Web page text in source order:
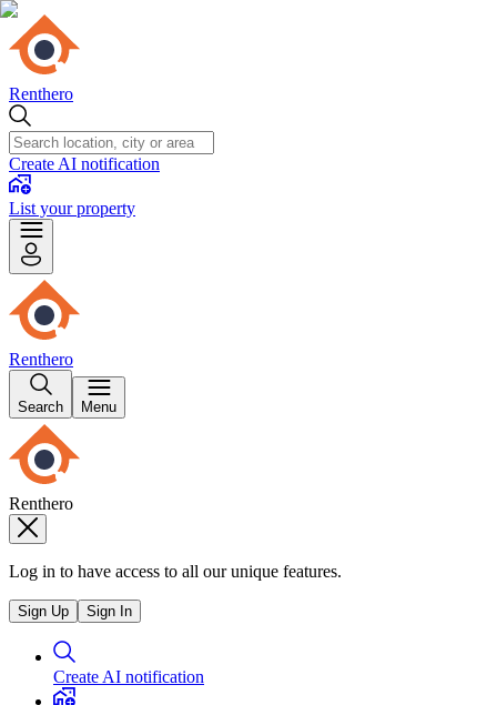
Renthero
Create AI notification
List your property
Renthero
Search Menu
Renthero
Log in to have access to all our unique features.
Sign Up Sign In
Create AI notification